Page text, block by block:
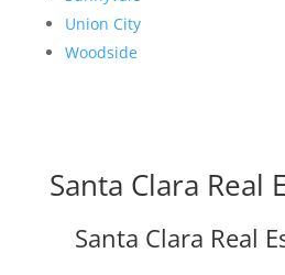
Union City
Woodside
Santa Clara Real
Santa Clara Real